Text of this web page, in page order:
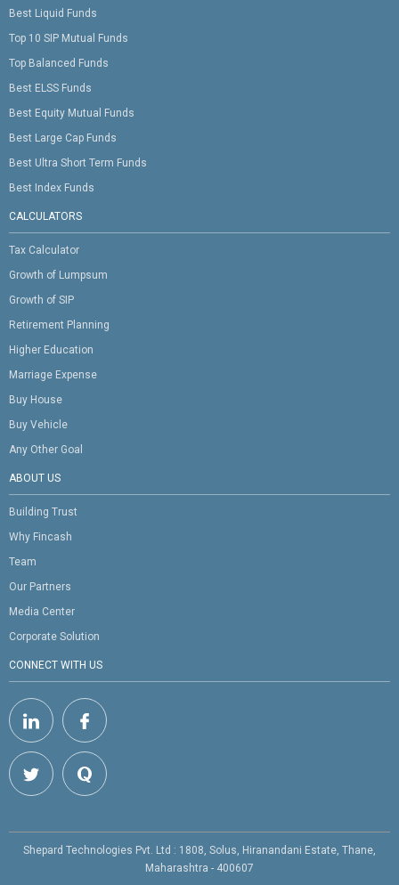
Best Liquid Funds
Top 10 SIP Mutual Funds
Top Balanced Funds
Best ELSS Funds
Best Equity Mutual Funds
Best Large Cap Funds
Best Ultra Short Term Funds
Best Index Funds
CALCULATORS
Tax Calculator
Growth of Lumpsum
Growth of SIP
Retirement Planning
Higher Education
Marriage Expense
Buy House
Buy Vehicle
Any Other Goal
ABOUT US
Building Trust
Why Fincash
Team
Our Partners
Media Center
Corporate Solution
CONNECT WITH US
Shepard Technologies Pvt. Ltd : 1808, Solus, Hiranandani Estate, Thane,
Maharashtra - 400607